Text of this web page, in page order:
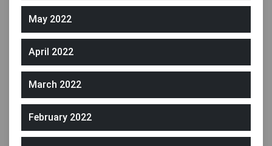
May 2022
April 2022
March 2022
February 2022